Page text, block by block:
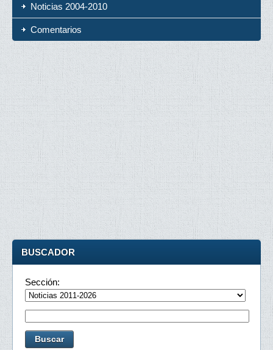
Noticias 2004-2010
Comentarios
BUSCADOR
Sección: